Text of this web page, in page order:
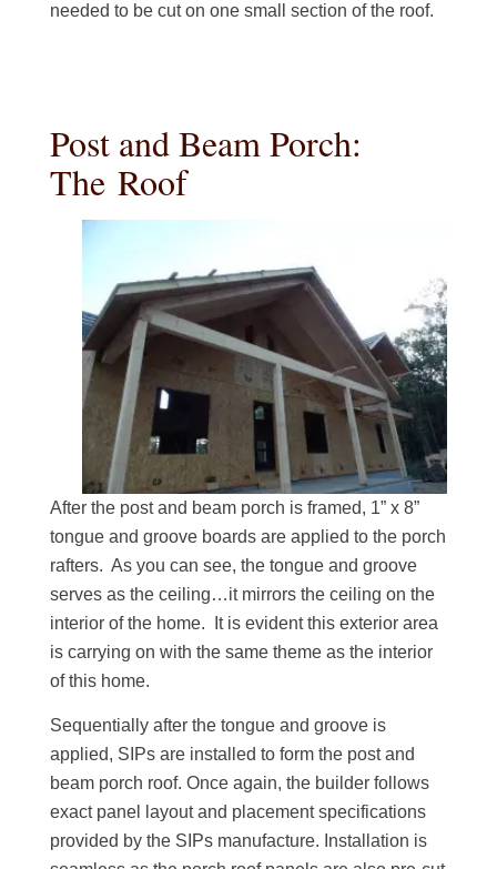
needed to be cut on one small section of the roof.
Post and Beam Porch:
The Roof
After the post and beam porch is framed, 1” x 8”
tongue and groove boards are applied to the porch
rafters. As you can see, the tongue and groove
serves as the ceiling…it mirrors the ceiling on the
interior of the home. It is evident this exterior area
is carrying on with the same theme as the interior
of this home.
Sequentially after the tongue and groove is
applied, SIPs are installed to form the post and
beam porch roof. Once again, the builder follows
exact panel layout and placement specifications
provided by the SIPs manufacture. Installation is